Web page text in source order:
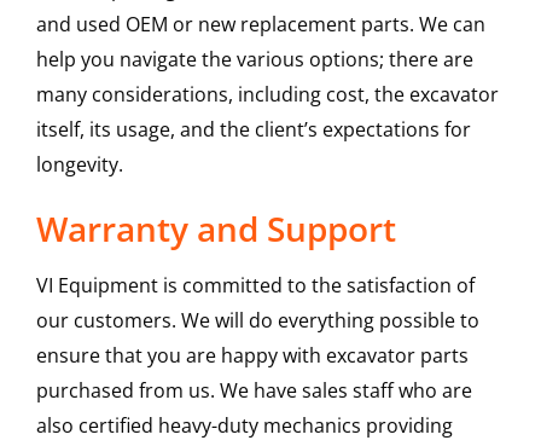
and used OEM or new replacement parts. We can
help you navigate the various options; there are
many considerations, including cost, the excavator
itself, its usage, and the client’s expectations for
longevity.
Warranty and Support
VI Equipment is committed to the satisfaction of
our customers. We will do everything possible to
ensure that you are happy with excavator parts
purchased from us. We have sales staff who are
also certified heavy-duty mechanics providing